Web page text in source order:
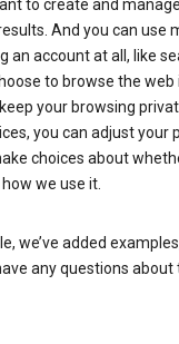
to create and
And you can use
an account at all, like
to browse the web
your browsing
you can adjust your
choices about
we use it.
we’ve added
any questions about